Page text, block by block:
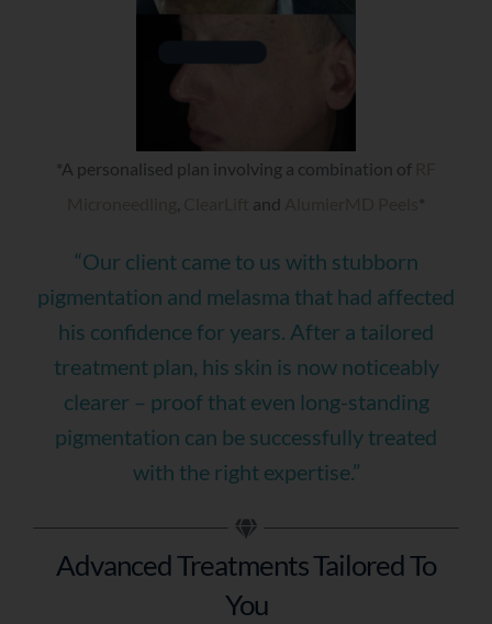
*A personalised plan involving a combination of
and *
“Our client came to us with stubborn
pigmentation and melasma that had affected
his confidence for years. After a tailored
treatment plan, his skin is now noticeably
clearer – proof that even long-standing
pigmentation can be successfully treated
with the right expertise.”
Advanced Treatments Tailored To
You